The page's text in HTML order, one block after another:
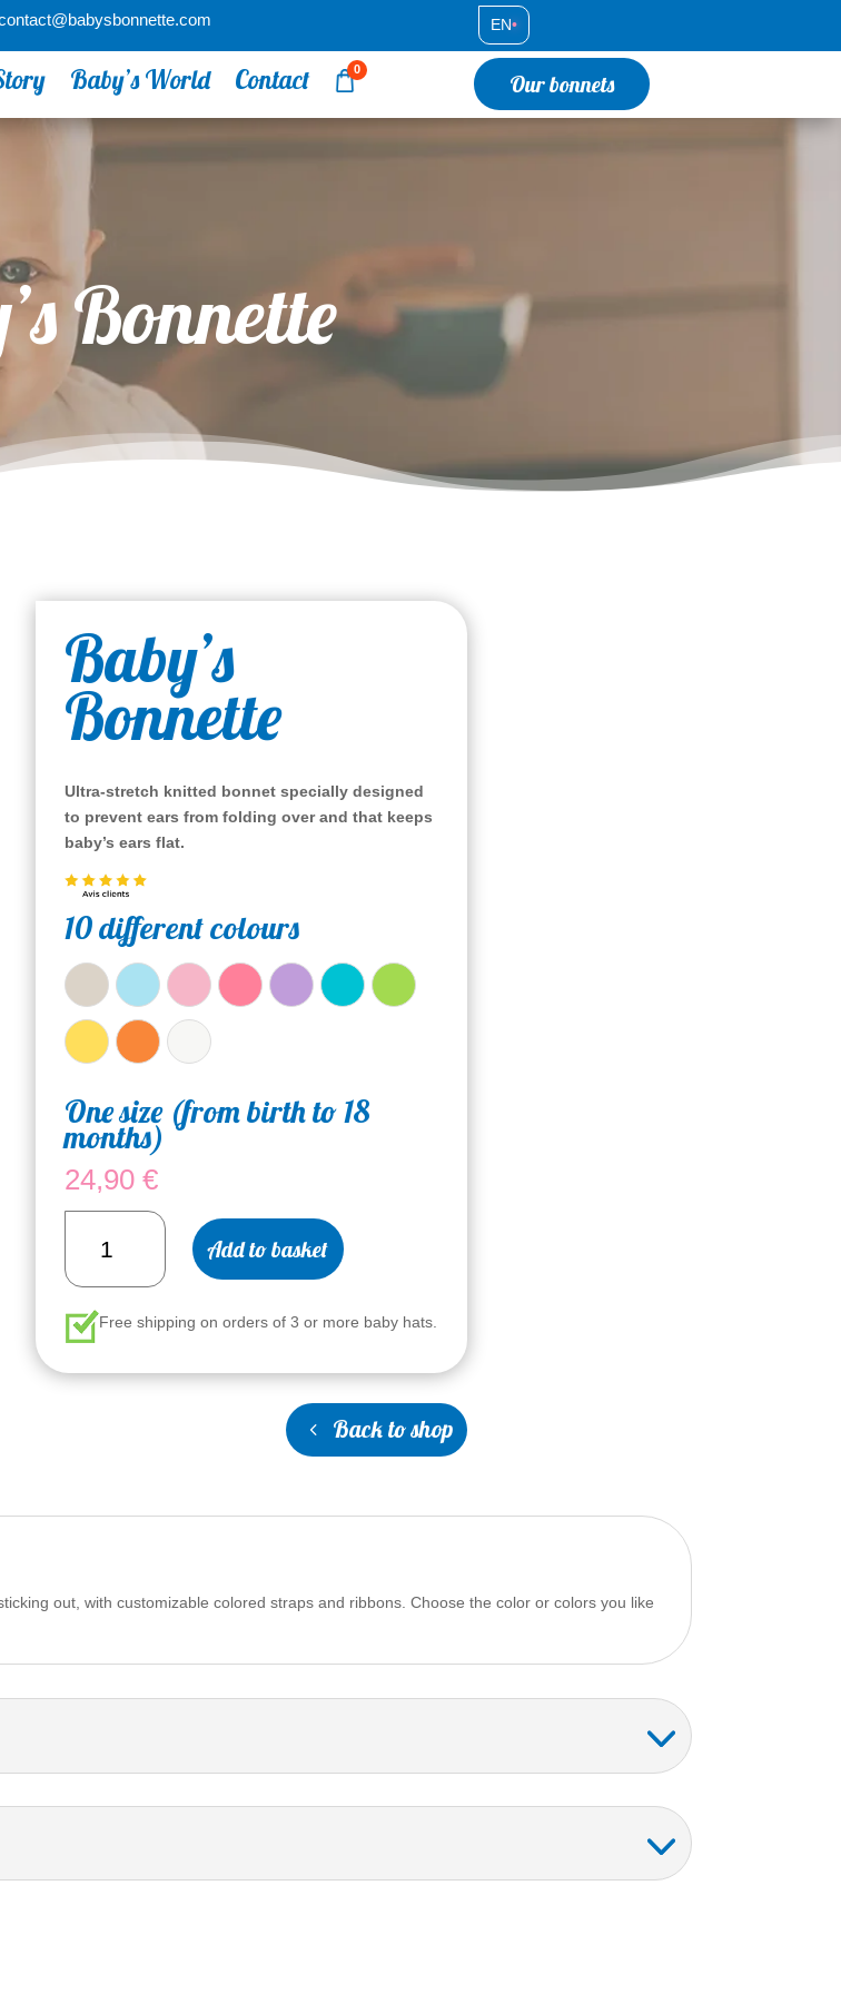
EN•
Baby’s World Contact 0
Our bonnets
Bonnette
Baby’s
Bonnette
Ultra-stretch knitted bonnet specially designed
to prevent ears from folding over and that keeps
baby’s ears flat.
10 different colours
One size (from birth to 18
months)
24,90€
Bonnette
quantity
Add to basket
Free shipping on orders of 3 or more baby hats.
Back to shop
out, with customizable colored straps and ribbons. Choose the color or colors you like